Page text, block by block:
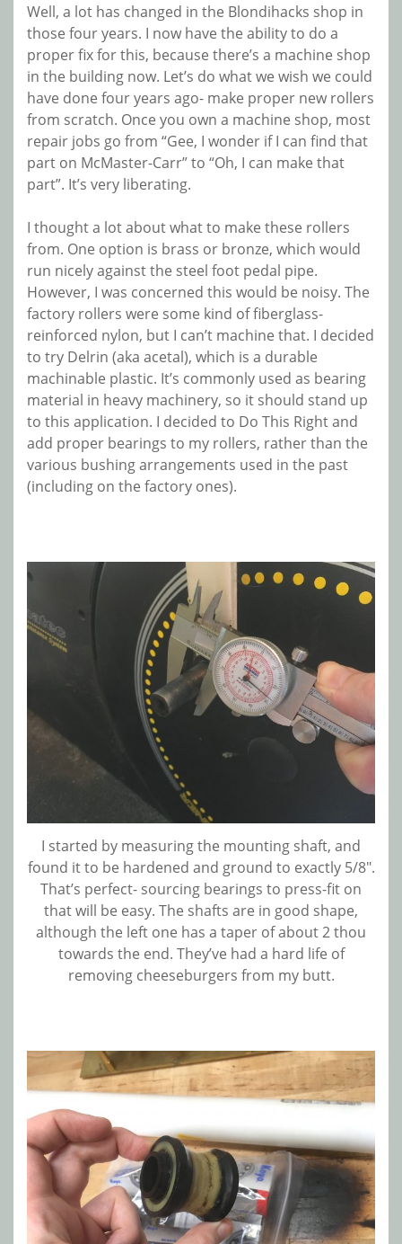
Well, a lot has changed in the Blondihacks shop in
those four years. I now have the ability to do a
proper fix for this, because there’s a machine shop
in the building now. Let’s do what we wish we could
have done four years ago- make proper new rollers
from scratch. Once you own a machine shop, most
repair jobs go from “Gee, I wonder if I can find that
part on McMaster-Carr” to “Oh, I can make that
part”. It’s very liberating.
I thought a lot about what to make these rollers
from. One option is brass or bronze, which would
run nicely against the steel foot pedal pipe.
However, I was concerned this would be noisy. The
factory rollers were some kind of fiberglass-
reinforced nylon, but I can’t machine that. I decided
to try Delrin (aka acetal), which is a durable
machinable plastic. It’s commonly used as bearing
material in heavy machinery, so it should stand up
to this application. I decided to Do This Right and
add proper bearings to my rollers, rather than the
various bushing arrangements used in the past
(including on the factory ones).
I started by measuring the mounting shaft, and
found it to be hardened and ground to exactly 5/8″.
That’s perfect- sourcing bearings to press-fit on
that will be easy. The shafts are in good shape,
although the left one has a taper of about 2 thou
towards the end. They’ve had a hard life of
removing cheeseburgers from my butt.